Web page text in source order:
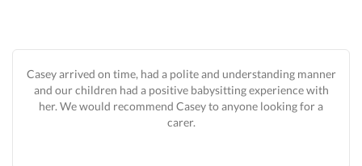
Casey arrived on time, had a polite and understanding manner
and our children had a positive babysitting experience with
her. We would recommend Casey to anyone looking for a
carer.